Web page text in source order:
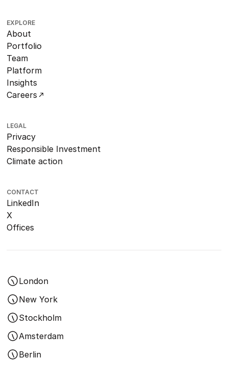
EXPLORE
About
Portfolio
Team
Platform
Insights
Careers
LEGAL
Privacy
Responsible Investment
Climate action
CONTACT
LinkedIn
X
Offices
London
New York
Stockholm
Amsterdam
Berlin